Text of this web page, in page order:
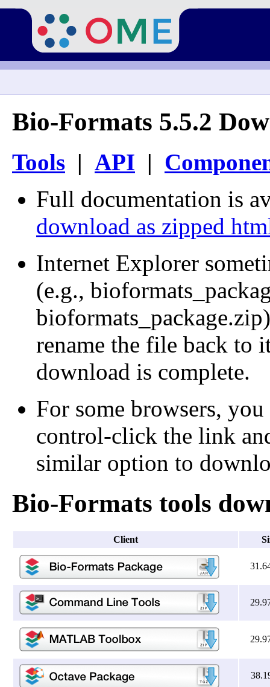
Bio-Formats 5.5.2
Tools | API |
Full documentation is
download as zipped
Internet Explorer
(e.g.,
rename the file back to
download is complete.
For some browsers,
control-click the link
similar option to
Bio-Formats tools
Client